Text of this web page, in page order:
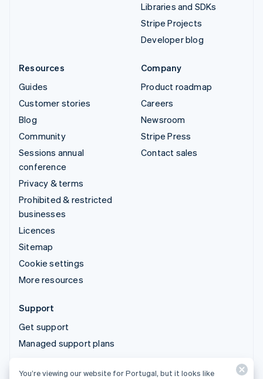
Libraries and SDKs
Stripe Projects
Developer blog
Resources
Guides
Customer stories
Blog
Community
Sessions annual
conference
Privacy & terms
Prohibited & restricted
businesses
Licences
Sitemap
Cookie settings
More resources
Company
Product roadmap
Careers
Newsroom
Stripe Press
Contact sales
Support
Get support
Managed support plans
© 2026 Stripe, LLC
You’re viewing our website for Portugal, but it looks like